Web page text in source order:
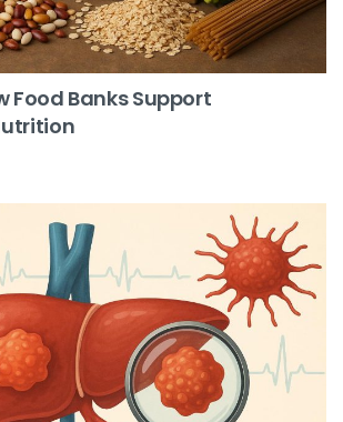
Food Banks Support